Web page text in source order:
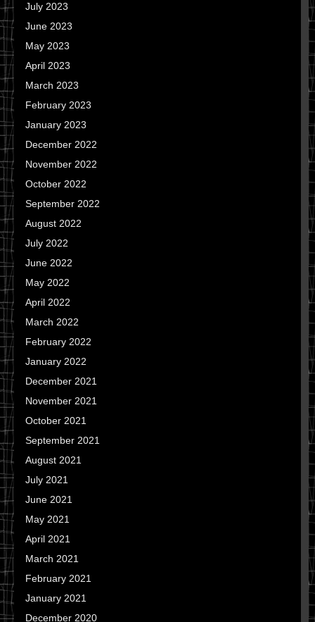
July 2023
June 2023
May 2023
April 2023
March 2023
February 2023
January 2023
December 2022
November 2022
October 2022
September 2022
August 2022
July 2022
June 2022
May 2022
April 2022
March 2022
February 2022
January 2022
December 2021
November 2021
October 2021
September 2021
August 2021
July 2021
June 2021
May 2021
April 2021
March 2021
February 2021
January 2021
December 2020